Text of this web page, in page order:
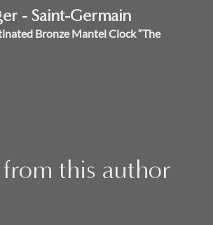
- Saint-Germain
Bronze Mantel Clock “The
this author